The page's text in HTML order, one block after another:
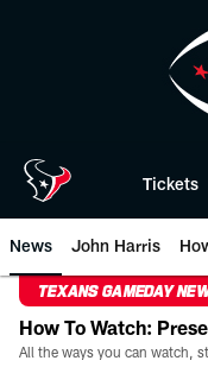
Tickets
News John Harris
TEXANS GAMEDAY
How To Watch: